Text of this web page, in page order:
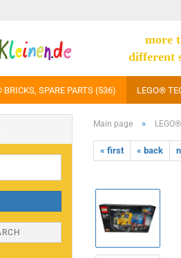
more
different
BRICKS, SPARE PARTS (536) LEGO®
Main page »
« first « back